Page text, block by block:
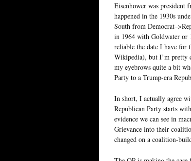
Eisenhower was president
happened in the 1930s
South from
in 1964 with Goldwater or
reliable the date I have
Wikipedia), but I’m pretty
my eyebrows quite a bit
Party to a Trump-era
In short, I actually agree
Republican Party starts
evidence we can see in
Grievance into their
changed on a coalition-